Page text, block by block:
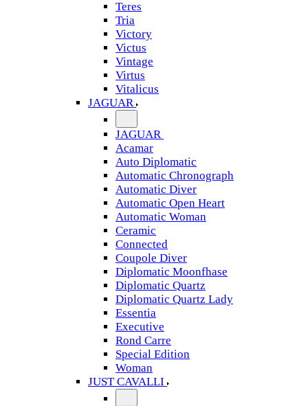
Teres
Tria
Victory
Victus
Vintage
Virtus
Vitalicus
JAGUAR
JAGUAR
Acamar
Auto Diplomatic
Automatic Chronograph
Automatic Diver
Automatic Open Heart
Automatic Woman
Ceramic
Connected
Coupole Diver
Diplomatic Moonfhase
Diplomatic Quartz
Diplomatic Quartz Lady
Essentia
Executive
Rond Carre
Special Edition
Woman
JUST CAVALLI